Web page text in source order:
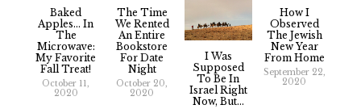
Baked
Apples... In
The
Microwave:
My Favorite
Fall Treat!
October 11,
2020
The Time
We Rented
An Entire
Bookstore
For Date
Night
October 20,
2020
I Was
Supposed
To Be In
Israel Right
Now, But...
How I
Observed
The Jewish
New Year
From Home
September 22,
2020